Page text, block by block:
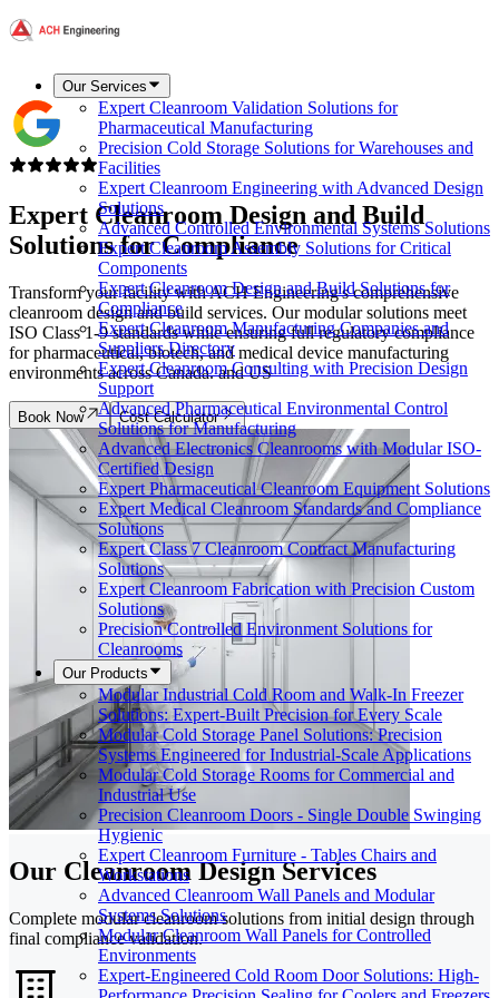
Our Services
Expert Cleanroom Validation Solutions for
Pharmaceutical Manufacturing
Precision Cold Storage Solutions for Warehouses and
Facilities
Expert Cleanroom Engineering with Advanced Design
Solutions
Advanced Controlled Environmental Systems Solutions
Expert Cleanroom Assembly Solutions for Critical
Components
Expert Cleanroom Design and Build Solutions for
Compliance
Expert Cleanroom Manufacturing Companies and
Suppliers Directory
Expert Cleanroom Consulting with Precision Design
Support
Advanced Pharmaceutical Environmental Control
Solutions for Manufacturing
Advanced Electronics Cleanrooms with Modular ISO-
Certified Design
Expert Pharmaceutical Cleanroom Equipment Solutions
Expert Medical Cleanroom Standards and Compliance
Solutions
Expert Class 7 Cleanroom Contract Manufacturing
Solutions
Expert Cleanroom Fabrication with Precision Custom
Solutions
Precision Controlled Environment Solutions for
Cleanrooms
Our Products
Modular Industrial Cold Room and Walk-In Freezer
Solutions: Expert-Built Precision for Every Scale
Modular Cold Storage Panel Solutions: Precision
Systems Engineered for Industrial-Scale Applications
Modular Cold Storage Rooms for Commercial and
Industrial Use
Precision Cleanroom Doors - Single Double Swinging
Hygienic
Expert Cleanroom Furniture - Tables Chairs and
Workstations
Advanced Cleanroom Wall Panels and Modular
Systems Solutions
Modular Cleanroom Wall Panels for Controlled
Environments
Expert-Engineered Cold Room Door Solutions: High-
Expert Cleanroom Design and Build
Solutions forCompliance
Transform your facility with ACH Engineering's comprehensive
cleanroom design and build services. Our modular solutions meet
ISO Class 1-9 standards while ensuring full regulatory compliance
for pharmaceutical, biotech, and medical device manufacturing
environments across Canada. and US
Book Now Cost Calculator
Our Cleanroom Design Services
Complete modular cleanroom solutions from initial design through
final compliance validation.